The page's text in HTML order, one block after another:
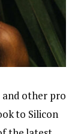
and other pro
to Silicon